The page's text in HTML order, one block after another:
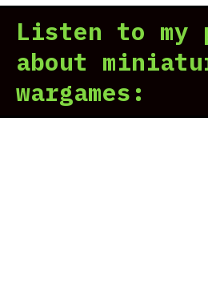
Listen to my
about
wargames: